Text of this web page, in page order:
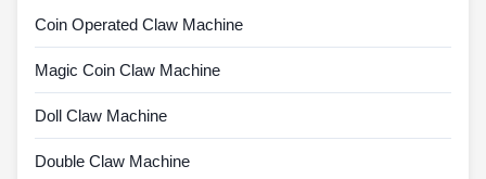
Coin Operated Claw Machine
Magic Coin Claw Machine
Doll Claw Machine
Double Claw Machine